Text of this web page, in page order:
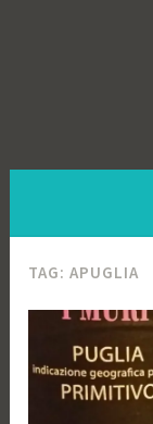
TAG:APUGLIA